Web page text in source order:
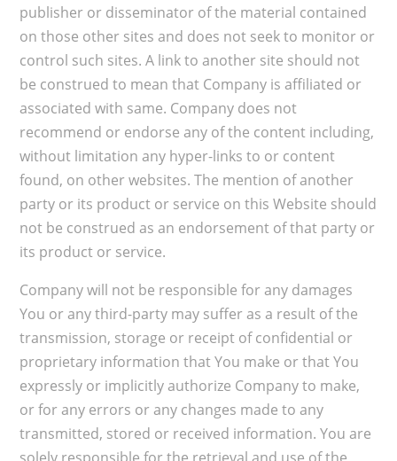
publisher or disseminator of the material contained
on those other sites and does not seek to monitor or
control such sites. A link to another site should not
be construed to mean that Company is affiliated or
associated with same. Company does not
recommend or endorse any of the content including,
without limitation any hyper-links to or content
found, on other websites. The mention of another
party or its product or service on this Website should
not be construed as an endorsement of that party or
its product or service.
Company will not be responsible for any damages
You or any third-party may suffer as a result of the
transmission, storage or receipt of confidential or
proprietary information that You make or that You
expressly or implicitly authorize Company to make,
or for any errors or any changes made to any
transmitted, stored or received information. You are